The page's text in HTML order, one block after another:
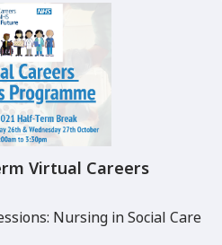
Virtual Careers
Nursing in Social Care